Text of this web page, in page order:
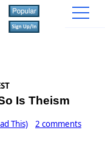
Is Theism
This) 2 comments